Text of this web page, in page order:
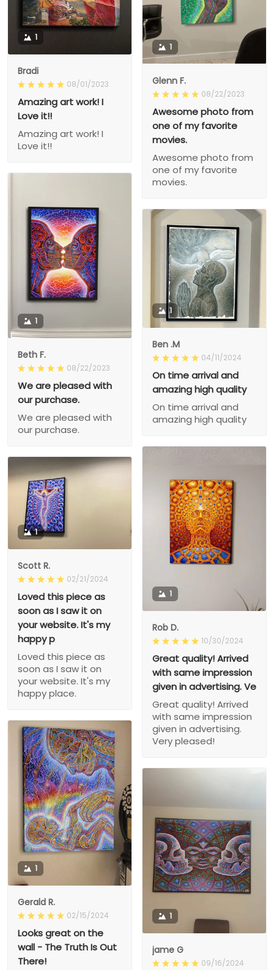
1
Bradi
08/01/2023
Amazing art work! I
Love it!!
Amazing art work! I
Love it!!
1
Glenn F.
08/22/2023
Awesome photo from
one of my favorite
movies.
Awesome photo from
one of my favorite
movies.
1
Beth F.
08/22/2023
We are pleased with
our purchase.
We are pleased with
our purchase.
1
Ben .M
04/11/2024
On time arrival and
amazing high quality
On time arrival and
amazing high quality
1
Rob D.
10/30/2024
Great quality! Arrived
with same impression
given in advertising. Ve
Great quality! Arrived
with same impression
given in advertising.
Very pleased!
1
Scott R.
02/21/2024
Loved this piece as
soon as I saw it on
your website. It's my
happy p
Loved this piece as
soon as I saw it on
your website. It's my
happy place.
1
Gerald R.
02/15/2024
Looks great on the
wall - The Truth Is Out
There!
1
jame G
09/16/2024